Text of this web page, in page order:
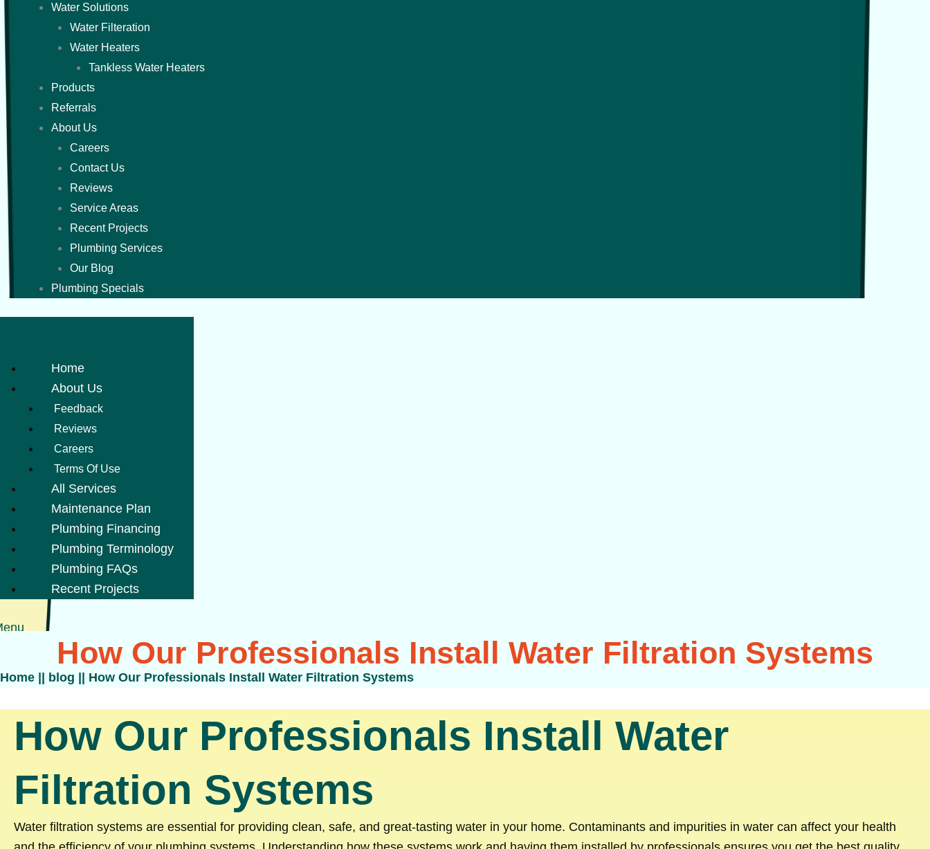
Water Solutions
Water Filteration
Water Heaters
Tankless Water Heaters
Products
Referrals
About Us
Careers
Contact Us
Reviews
Service Areas
Recent Projects
Plumbing Services
Our Blog
Plumbing Specials
Home
About Us
Feedback
Reviews
Careers
Terms Of Use
All Services
Maintenance Plan
Plumbing Financing
Plumbing Terminology
Plumbing FAQs
Recent Projects
How Our Professionals Install Water Filtration Systems
Home || blog || How Our Professionals Install Water Filtration Systems
How Our Professionals Install Water
Filtration Systems
Water filtration systems are essential for providing clean, safe, and great-tasting water in your home. Contaminants and impurities in water can affect your health